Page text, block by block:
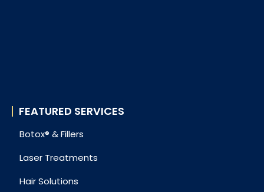
FEATURED SERVICES
Botox® & Fillers
Laser Treatments
Hair Solutions